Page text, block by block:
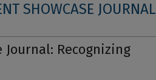
SHOWCASE JOURNAL
Journal: Recognizing